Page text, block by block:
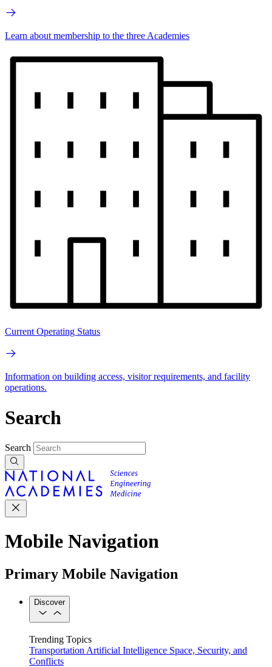
Learn about membership to the three Academies
Current Operating Status
Information on building access, visitor requirements, and facility
operations.
Search
Search
Mobile Navigation
Primary Mobile Navigation
Discover
Trending Topics
Transportation Artificial Intelligence Space, Security, and
Conflicts